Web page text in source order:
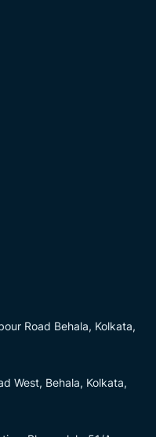
Road Behala, Kolkata,
West, Behala, Kolkata,